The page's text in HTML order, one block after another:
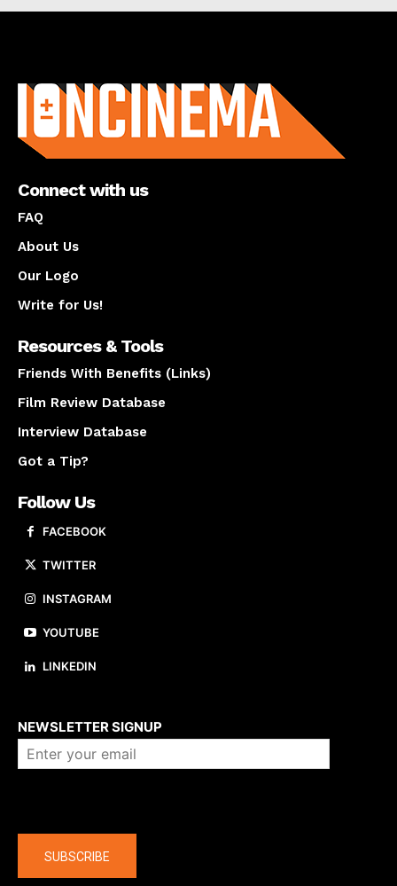
Connect with us
FAQ
About Us
Our Logo
Write for Us!
Resources & Tools
Friends With Benefits (Links)
Film Review Database
Interview Database
Got a Tip?
Follow Us
FACEBOOK
TWITTER
INSTAGRAM
YOUTUBE
LINKEDIN
NEWSLETTER SIGNUP
SUBSCRIBE